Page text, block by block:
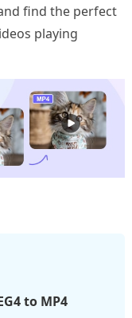
find the perfect
playing
to MP4